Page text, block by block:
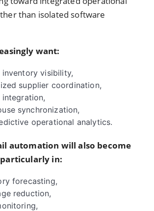
than isolated software
want:
inventory visibility,
supplier coordination,
synchronization,
operational analytics.
automation will also become
in:
forecasting,
reduction,